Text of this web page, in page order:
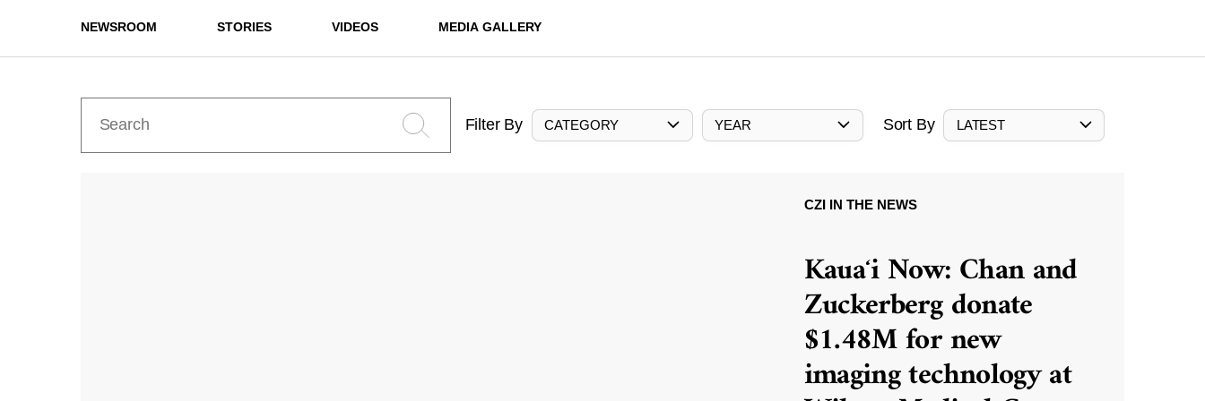
NEWSROOM STORIES VIDEOS MEDIA GALLERY
Filter By CATEGORY YEAR Sort By LATEST
CZI IN THE NEWS
Kauaʻi Now: Chan and
Zuckerberg donate
$1.48M for new
imaging technology at